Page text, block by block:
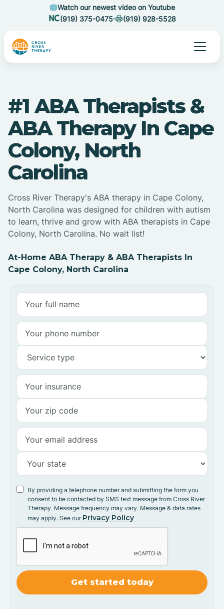
Watch our newest video on Youtube
(919) 375-0475
(919) 928-5528
#1 ABA Therapists &
ABA Therapy In Cape
Colony, North
Carolina
Cross River Therapy's ABA therapy in Cape Colony,
North Carolina was designed for children with autism
to learn, thrive and grow with ABA therapists in Cape
Colony, North Carolina. No wait list!
At-Home ABA Therapy & ABA Therapists In
Cape Colony, North Carolina
By providing a telephone number and submitting the form you
consent to be contacted by SMS text message from Cross River
Therapy. Message frequency may vary. Message & data rates
may apply. See our Privacy Policy